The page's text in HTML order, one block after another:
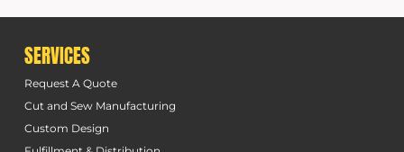
SERVICES
Request A Quote
Cut and Sew Manufacturing
Custom Design